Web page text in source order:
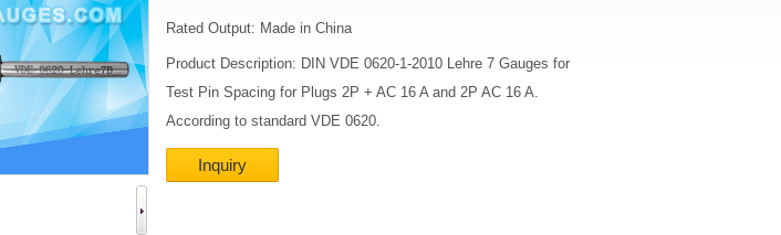
Rated Output: Made in China
Product Description: DIN VDE 0620-1-2010 Lehre 7 Gauges for
Test Pin Spacing for Plugs 2P + AC 16 A and 2P AC 16 A.
According to standard VDE 0620.
Inquiry